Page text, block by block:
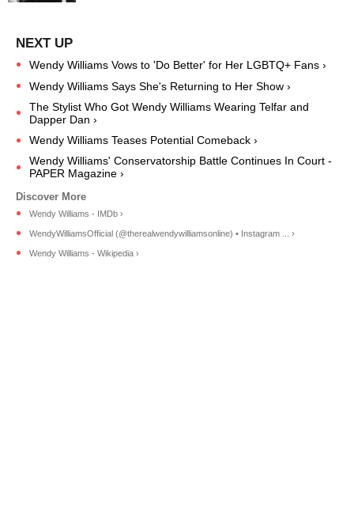
Wendy Williams Vows to 'Do Better' for Her LGBTQ+ Fans ›
Wendy Williams Says She's Returning to Her Show ›
The Stylist Who Got Wendy Williams Wearing Telfar and
Dapper Dan ›
Wendy Williams Teases Potential Comeback ›
Wendy Williams' Conservatorship Battle Continues In Court -
PAPER Magazine ›
Wendy Williams - IMDb ›
WendyWilliamsOfficial (@therealwendywilliamsonline) • Instagram ... ›
Wendy Williams - Wikipedia ›